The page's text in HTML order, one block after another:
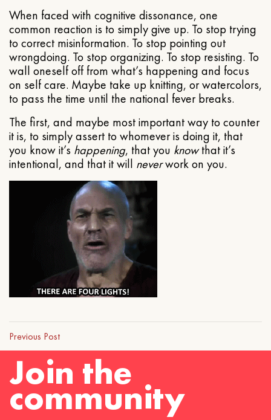
When faced with cognitive dissonance, one
common reaction is to simply give up. To stop trying
to correct misinformation. To stop pointing out
wrongdoing. To stop organizing. To stop resisting. To
wall oneself off from what’s happening and focus
on self care. Maybe take up knitting, or watercolors,
to pass the time until the national fever breaks.
The first, and maybe most important way to counter
it is, to simply assert to whomever is doing it, that
you know it’s happening, that you knowthat it’s
intentional, and that it will neverwork on you.
Previous Post
Join the
community